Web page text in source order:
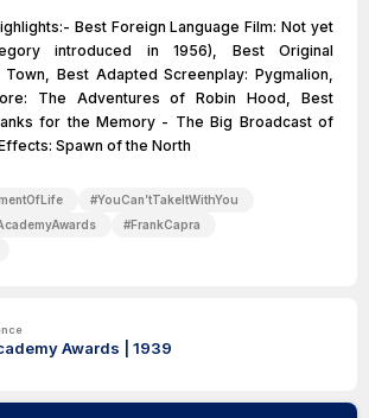
Best Foreign Language Film: Not yet
introduced in 1956), Best Original
Town, Best Adapted Screenplay: Pygmalion,
The Adventures of Robin Hood, Best
for the Memory - The Big Broadcast of
Spawn of the North
#YouCan’tTakeItWithYou
#FrankCapra
Awards | 1939